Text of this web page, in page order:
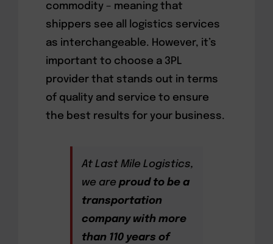
commodity – meaning that
shippers see all logistics services
as interchangeable. However, it’s
important to choose a 3PL
provider that stands out in terms
of quality and service to ensure
the best results for your business.
At Last Mile Logistics,
we are proud to be a
transportation
company with more
than 110 years of